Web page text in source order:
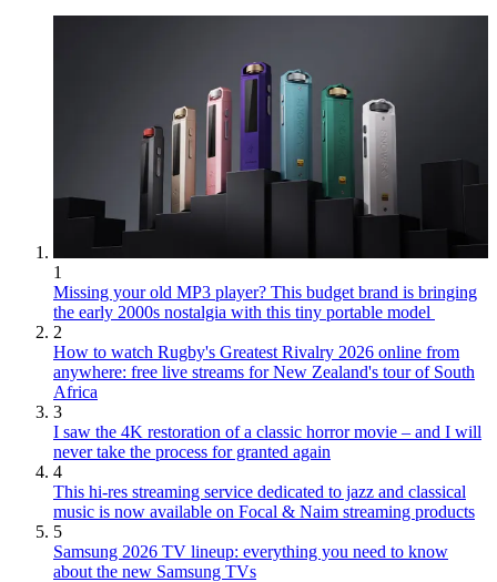
1
Missing your old MP3 player? This budget brand is bringing
the early 2000s nostalgia with this tiny portable model
2
How to watch Rugby's Greatest Rivalry 2026 online from
anywhere: free live streams for New Zealand's tour of South
Africa
3
I saw the 4K restoration of a classic horror movie – and I will
never take the process for granted again
4
This hi-res streaming service dedicated to jazz and classical
music is now available on Focal & Naim streaming products
5
Samsung 2026 TV lineup: everything you need to know
about the new Samsung TVs